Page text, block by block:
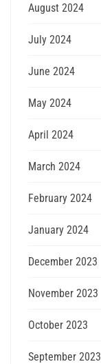
August 2024
July 2024
June 2024
May 2024
April 2024
March 2024
February 2024
January 2024
December 2023
November 2023
October 2023
September 2023